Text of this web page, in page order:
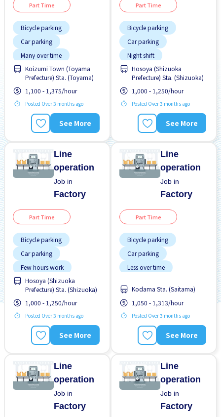
Part Time
Bicycle parking
Car parking
Many over time
No experience OK
WKND & HOL off
Koizumi Town (Toyama
Prefecture) Sta. (Toyama)
1,100 - 1,375/hour
Posted Over 3 months ago
See More
Part Time
Bicycle parking
Car parking
Night shift
No experience OK
WKND shift
Hosoya (Shizuoka
Prefecture) Sta. (Shizuoka)
1,000 - 1,250/hour
Posted Over 3 months ago
See More
Line
operation
Job in
Factory
Part Time
Bicycle parking
Car parking
Few hours work
Night shift
No experience OK
WKND shift
Hosoya (Shizuoka
Prefecture) Sta. (Shizuoka)
1,000 - 1,250/hour
Posted Over 3 months ago
See More
Line
operation
Job in
Factory
Part Time
Bicycle parking
Car parking
Less over time
WKND & HOL off
Kodama Sta. (Saitama)
1,050 - 1,313/hour
Posted Over 3 months ago
See More
Line
operation
Job in
Factory
Line
operation
Job in
Factory